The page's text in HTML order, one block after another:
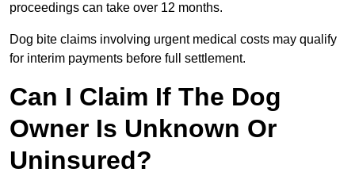
proceedings can take over 12 months.
Dog bite claims involving urgent medical costs may qualify
for interim payments before full settlement.
Can I Claim If The Dog
Owner Is Unknown Or
Uninsured?